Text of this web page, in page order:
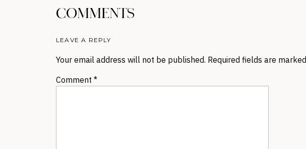
COMMENTS
LEAVE A REPLY
Your email address will not be published. Required fields are marked
Comment *